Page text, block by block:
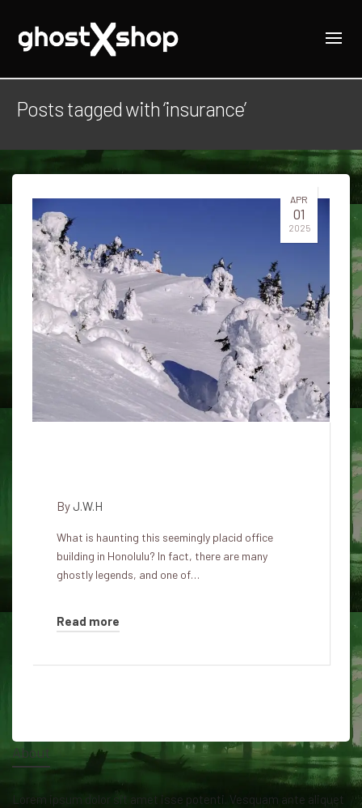
Posts tagged with ‘insurance’
APR
01
2025
By J.W.H
What is haunting this seemingly placid office
building in Honolulu? In fact, there are many
ghostly legends, and one of…
Read more
About
Lorem ipsum dolor sit amet isse potenti. Vesquam ante aliquet